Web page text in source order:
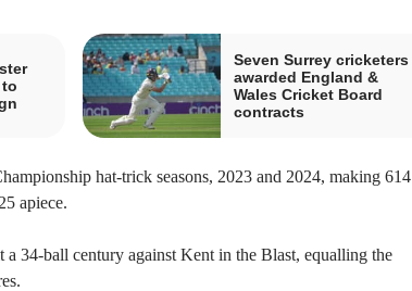
Seven Surrey cricketers
awarded England &
Wales Cricket Board
contracts
hat-trick seasons, 2023 and 2024, making 614
apiece.
a 34-ball century against Kent in the Blast, equalling the